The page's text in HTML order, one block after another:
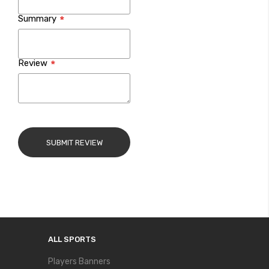
Summary
Review
SUBMIT REVIEW
ALL SPORTS
Players Banners